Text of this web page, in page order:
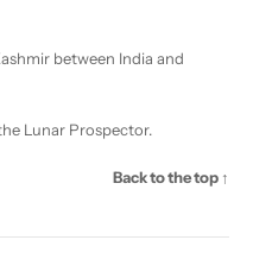
between India and
Lunar Prospector.
Back to the top ↑